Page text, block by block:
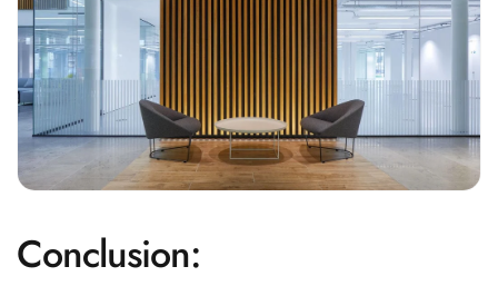
Acoustic Panels
SoundaXe®
Wooden Acoustic
SoundaXe®
Conclusion: